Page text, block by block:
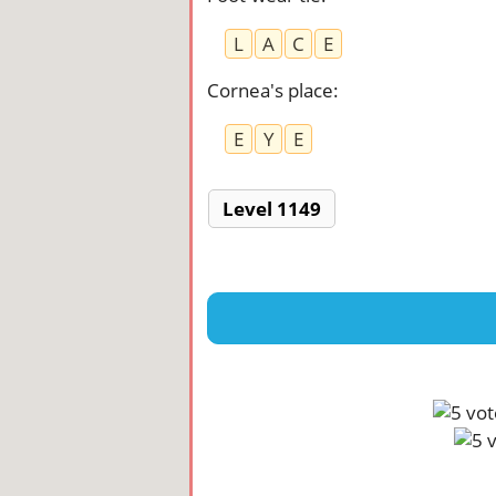
L
A C
E
Cornea's place:
E
Y E
Level 1149